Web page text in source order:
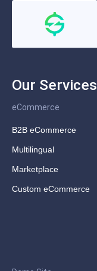
Our Services
eCommerce
B2B eCommerce
Multilingual
Marketplace
Custom eCommerce